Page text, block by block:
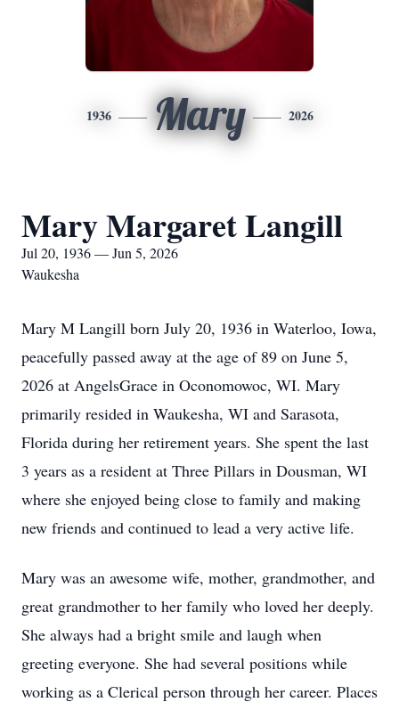
1936 Mary 2026
Mary Margaret Langill
Jul 20, 1936 — Jun 5, 2026
Waukesha
Mary M Langill born July 20, 1936 in Waterloo, Iowa,
peacefully passed away at the age of 89 on June 5,
2026 at AngelsGrace in Oconomowoc, WI. Mary
primarily resided in Waukesha, WI and Sarasota,
Florida during her retirement years. She spent the last
3 years as a resident at Three Pillars in Dousman, WI
where she enjoyed being close to family and making
new friends and continued to lead a very active life.
Mary was an awesome wife, mother, grandmother, and
great grandmother to her family who loved her deeply.
She always had a bright smile and laugh when
greeting everyone. She had several positions while
working as a Clerical person through her career. Places